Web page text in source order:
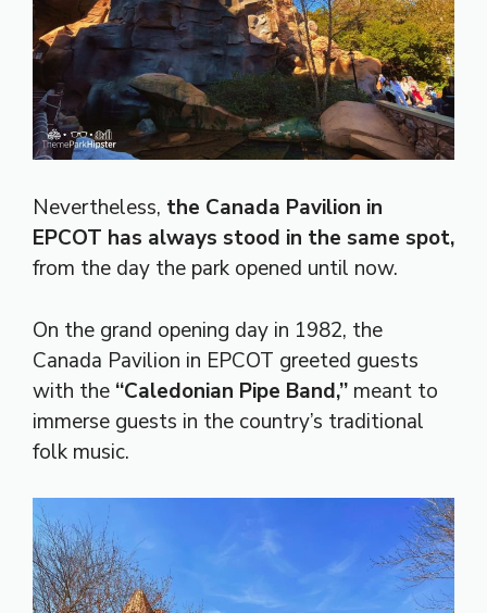
Nevertheless, the Canada Pavilion in
EPCOT has always stood in the same spot,
from the day the park opened until now.
On the grand opening day in 1982, the
Canada Pavilion in EPCOT greeted guests
with the “Caledonian Pipe Band,” meant to
immerse guests in the country’s traditional
folk music.